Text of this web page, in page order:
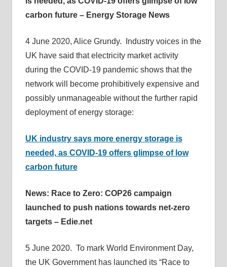
carbon future – Energy Storage News
4 June 2020, Alice Grundy. Industry voices in the
UK have said that electricity market activity
during the COVID-19 pandemic shows that the
network will become prohibitively expensive and
possibly unmanageable without the further rapid
deployment of energy storage:
UK industry says more energy storage is
needed, as COVID-19 offers glimpse of low
carbon future
News: Race to Zero: COP26 campaign
launched to push nations towards net-zero
targets – Edie.net
5 June 2020. To mark World Environment Day,
the UK Government has launched its “Race to